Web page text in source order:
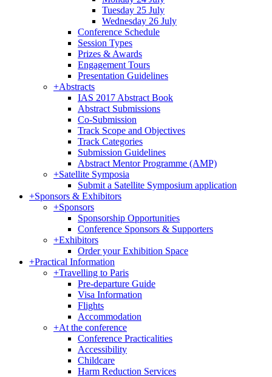
Tuesday 25 July
Wednesday 26 July
Conference Schedule
Session Types
Prizes & Awards
Engagement Tours
Presentation Guidelines
+Abstracts
IAS 2017 Abstract Book
Abstract Submissions
Co-Submission
Track Scope and Objectives
Track Categories
Submission Guidelines
Abstract Mentor Programme (AMP)
+Satellite Symposia
Submit a Satellite Symposium application
+Sponsors & Exhibitors
+Sponsors
Sponsorship Opportunities
Conference Sponsors & Supporters
+Exhibitors
Order your Exhibition Space
+Practical Information
+Travelling to Paris
Pre-departure Guide
Visa Information
Flights
Accommodation
+At the conference
Conference Practicalities
Accessibility
Childcare
Harm Reduction Services